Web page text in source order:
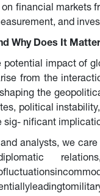
financial markets
and
Why Does It
impact of
from the
the
political
sig- nificant
analysts, we
diplomatic